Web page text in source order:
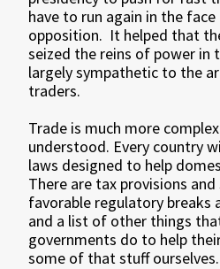
have to run again in the
opposition. It helped that
seized the reins of power in
largely sympathetic to the
traders.
Trade is much more
understood. Every country
laws designed to help
There are tax provisions and
favorable regulatory breaks
and a list of other things
governments do to help
some of that stuff ourselves.